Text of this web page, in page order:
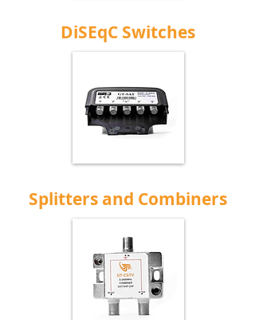
DiSEqC Switches
Splitters and Combiners